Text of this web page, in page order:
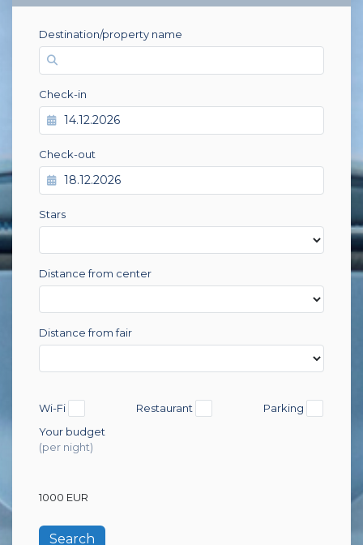
Destination/property name
Check-in
Check-out
Stars
Distance from center
Distance from fair
Wi-Fi Restaurant
Parking
Your budget
(per night)
1000 EUR